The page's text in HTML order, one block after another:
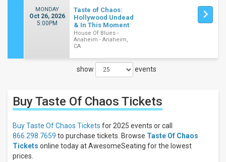
Filter
These
Results:
Times
Night
MONDAY
Oct 26, 2026
5:00PM
Taste of Chaos:
Hollywood Undead
& In This Moment
House Of Blues -
Anaheim - Anaheim,
CA
show events
Buy Taste Of Chaos Tickets
Buy Taste Of Chaos Tickets for 2025 events or call
866.298.7659 to purchase tickets. Browse Taste Of Chaos
Tickets online today at AwesomeSeating for the lowest
prices.